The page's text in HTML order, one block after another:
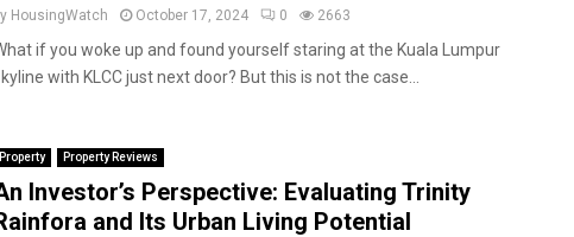
HousingWatch October 17, 2024 0 2663
if you woke up and found yourself staring at the Kuala Lumpur
with KLCC just next door? But this is not the case...
Property Property Reviews
Investor’s Perspective: Evaluating Trinity
and Its Urban Living Potential